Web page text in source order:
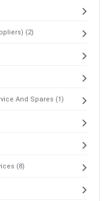
(2)
And Spares (1)
(8)